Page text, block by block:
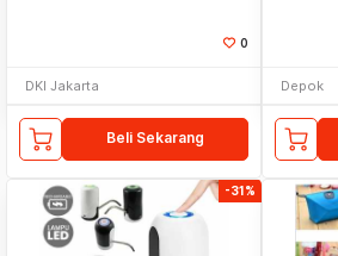
0
DKI Jakarta
Beli Sekarang
Depok
-31%